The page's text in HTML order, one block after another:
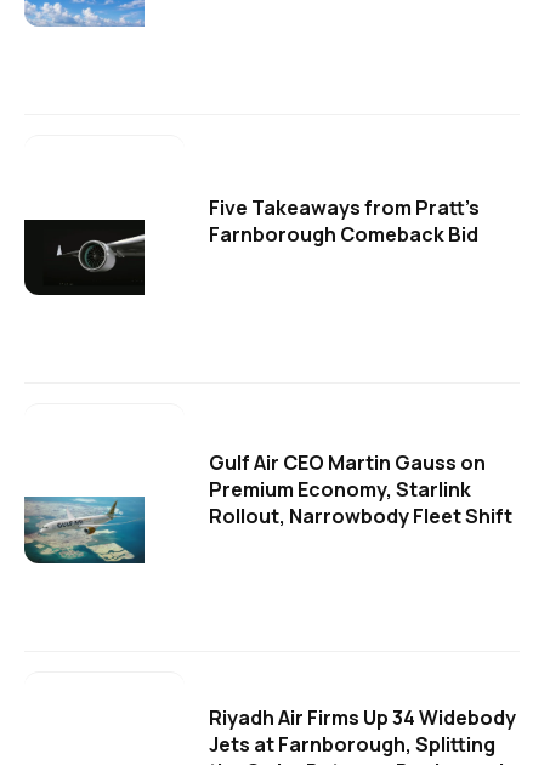
Five Takeaways from Pratt's
Farnborough Comeback Bid
Gulf Air CEO Martin Gauss on
Premium Economy, Starlink
Rollout, Narrowbody Fleet Shift
Riyadh Air Firms Up 34 Widebody
Jets at Farnborough, Splitting